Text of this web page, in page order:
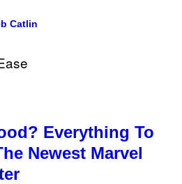
Catlin
Everything To
Newest Marvel